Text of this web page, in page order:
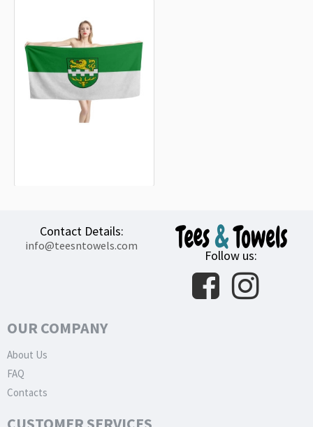
Contact Details:
info@teesntowels.com
Follow us:
OUR COMPANY
About Us
FAQ
Contacts